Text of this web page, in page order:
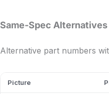
Same-Spec Alternatives
Alternative part numbers
Picture